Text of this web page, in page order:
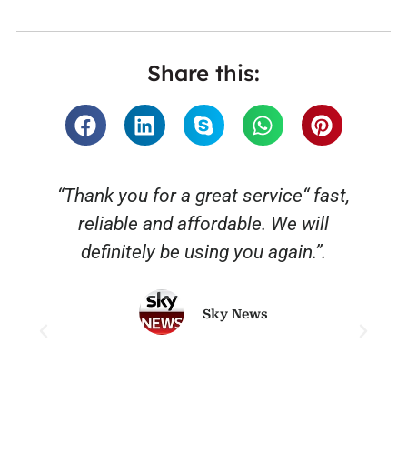
Share this:
“Thank you for a great service“ fast,
reliable and affordable. We will
definitely be using you again.”.
Sky News